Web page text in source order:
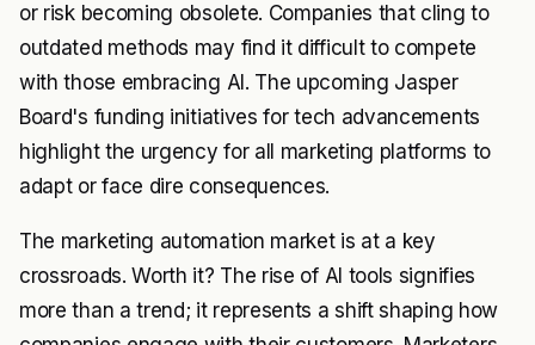
or risk becoming obsolete. Companies that cling to
outdated methods may find it difficult to compete
with those embracing AI. The upcoming Jasper
Board's funding initiatives for tech advancements
highlight the urgency for all marketing platforms to
adapt or face dire consequences.
The marketing automation market is at a key
crossroads. Worth it? The rise of AI tools signifies
more than a trend; it represents a shift shaping how